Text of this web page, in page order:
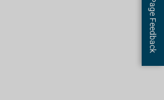
Page Feedback